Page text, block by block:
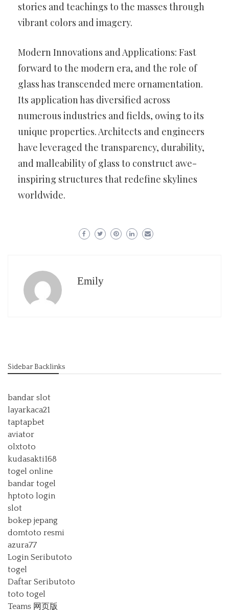
stories and teachings to the masses through
vibrant colors and imagery.
Modern Innovations and Applications: Fast
forward to the modern era, and the role of
glass has transcended mere ornamentation.
Its application has diversified across
numerous industries and fields, owing to its
unique properties. Architects and engineers
have leveraged the transparency, durability,
and malleability of glass to construct awe-
inspiring structures that redefine skylines
worldwide.
Emily
Sidebar Backlinks
bandar slot
layarkaca21
taptapbet
aviator
olxtoto
kudasakti168
togel online
bandar togel
hptoto login
slot
bokep jepang
domtoto resmi
azura77
Login Seributoto
togel
Daftar Seributoto
toto togel
Teams 网页版